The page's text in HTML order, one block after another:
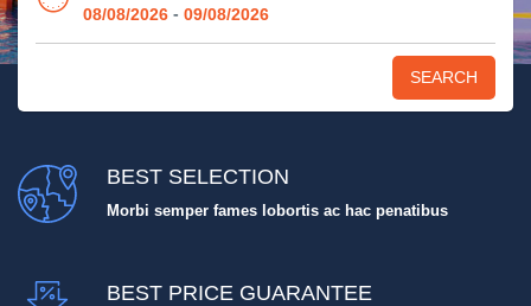
08/08/2026 - 09/08/2026
SEARCH
BEST SELECTION
Morbi semper fames lobortis ac hac penatibus
BEST PRICE GUARANTEE